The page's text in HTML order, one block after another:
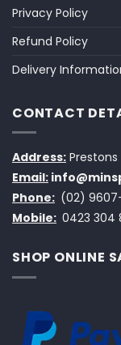
Privacy Policy
Refund Policy
Delivery
CONTACT
Address: Prestons
Email:
Phone: (02)
Mobile: 0423 304
SHOP ONLINE